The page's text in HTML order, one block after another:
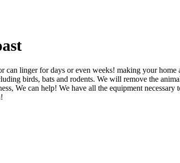
linger for days or even weeks! making your
birds, bats and rodents. We will remove the
We can help! We have all the equipment